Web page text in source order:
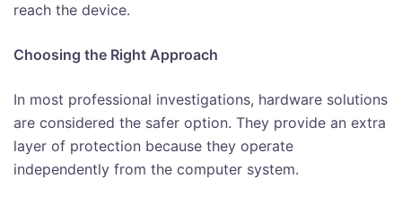
reach the device.
Choosing the Right Approach
In most professional investigations, hardware solutions
are considered the safer option. They provide an extra
layer of protection because they operate
independently from the computer system.